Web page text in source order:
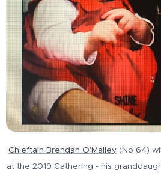
Chieftain Brendan O'Malley (No 64)
at the 2019 Gathering - his